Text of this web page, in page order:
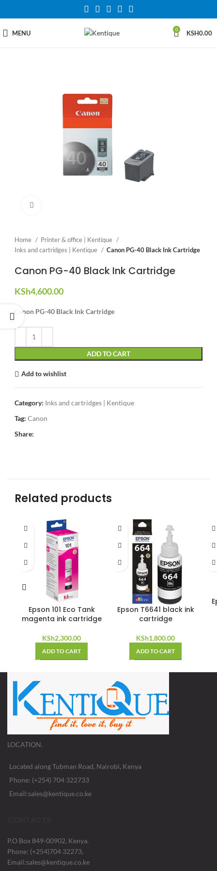
MENU 0 KSH0.00
Home
Printer & office | Kentique
Inks and cartridges | Kentique
Canon PG-40 Black Ink Cartridge
Canon PG-40 Black Ink Cartridge
KSh4,600.00
Canon PG-40 Black Ink Cartridge
ADD TO CART
Add to wishlist
Category: Inks and cartridges | Kentique
Tag: Canon
Share:
Related products
Epson 101 Eco Tank
magenta ink cartridge
KSh2,300.00
ADD TO CART
Epson T6641 black ink
cartridge
KSh1,800.00
ADD TO CART
LOCATION.
Located along Tubman Road, Nairobi, Kenya
Phone: (+254) 704 322733
Email:sales@kentique.co.ke
P.O Box 849-00902, Kenya.
Phone: (+254)704 32273,
Email:sales@kentique.co.ke